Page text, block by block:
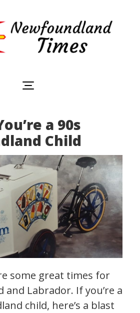
Times
interesting
information
living
in
Newfoundland,
Canada
a 90s
Child
some great times for
and Labrador. If you’re a
child, here’s a blast